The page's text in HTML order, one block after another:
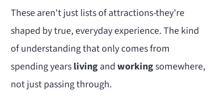
These aren't just lists of attractions-they're
shaped by true, everyday experience. The kind
of understanding that only comes from
spending yearslivingandworkingsomewhere,
not just passing through.